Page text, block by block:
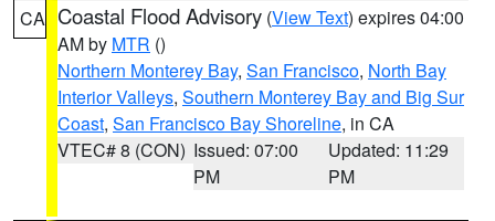
CA Coastal Flood Advisory (View Text) expires 04:00
AM by MTR ()
Northern Monterey Bay, San Francisco, North Bay
Interior Valleys, Southern Monterey Bay and Big Sur
Coast, San Francisco Bay Shoreline, in CA
VTEC# 8 (CON) Issued: 07:00
PM
Updated: 11:29
PM